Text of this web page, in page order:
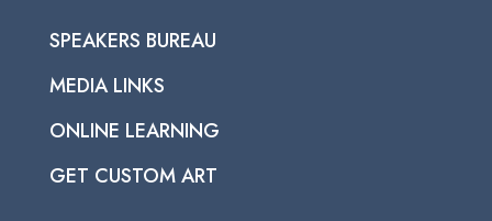
SPEAKERS BUREAU
MEDIA LINKS
ONLINE LEARNING
GET CUSTOM ART